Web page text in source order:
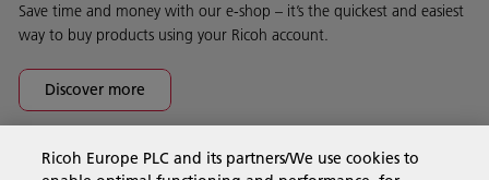
Save time and money with our e-shop – it’s the quickest and easiest
way to buy products using your Ricoh account.
Discover more
Business Solutions
Ricoh Europe PLC and its partners/We use cookies to